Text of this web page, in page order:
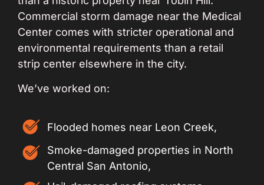
Commercial storm damage near the Medical
Center comes with stricter operational and
environmental requirements than a retail
strip center elsewhere in the city.
We’ve worked on:
Flooded homes near Leon Creek,
Smoke-damaged properties in North
Central San Antonio,